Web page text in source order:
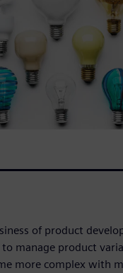
of product
manage product
more complex with